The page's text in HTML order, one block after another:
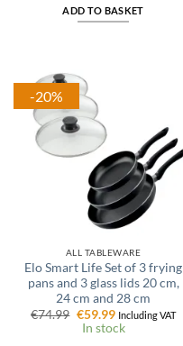
ADD TO BASKET
-20%
ALL TABLEWARE
Elo Smart Life Set of 3 frying
pans and 3 glass lids 20 cm,
24 cm and 28 cm
€74.99 Original
price
was:
€59.99Current
price
is:
Including VAT
In stock